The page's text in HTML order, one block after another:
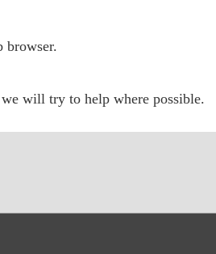
browser.
will try to help where possible.